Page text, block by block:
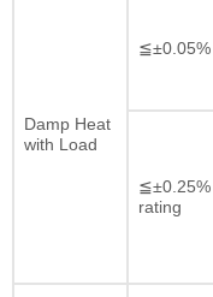
Damp Heat
with Load
≦±0.05%
rating